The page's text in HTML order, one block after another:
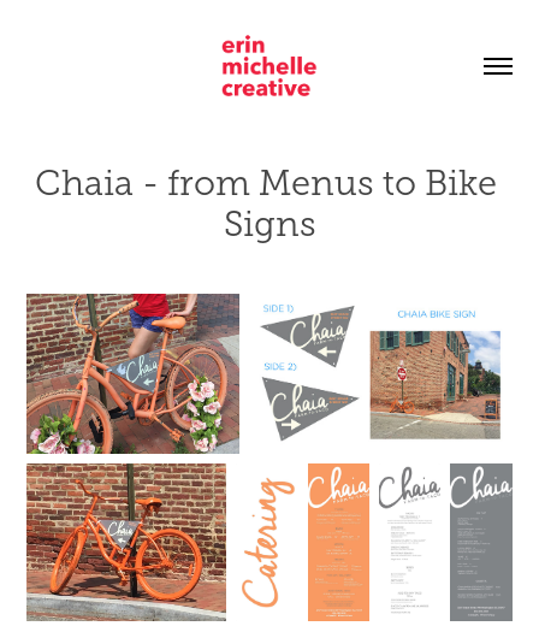
Chaia - from Menus to Bike
Signs